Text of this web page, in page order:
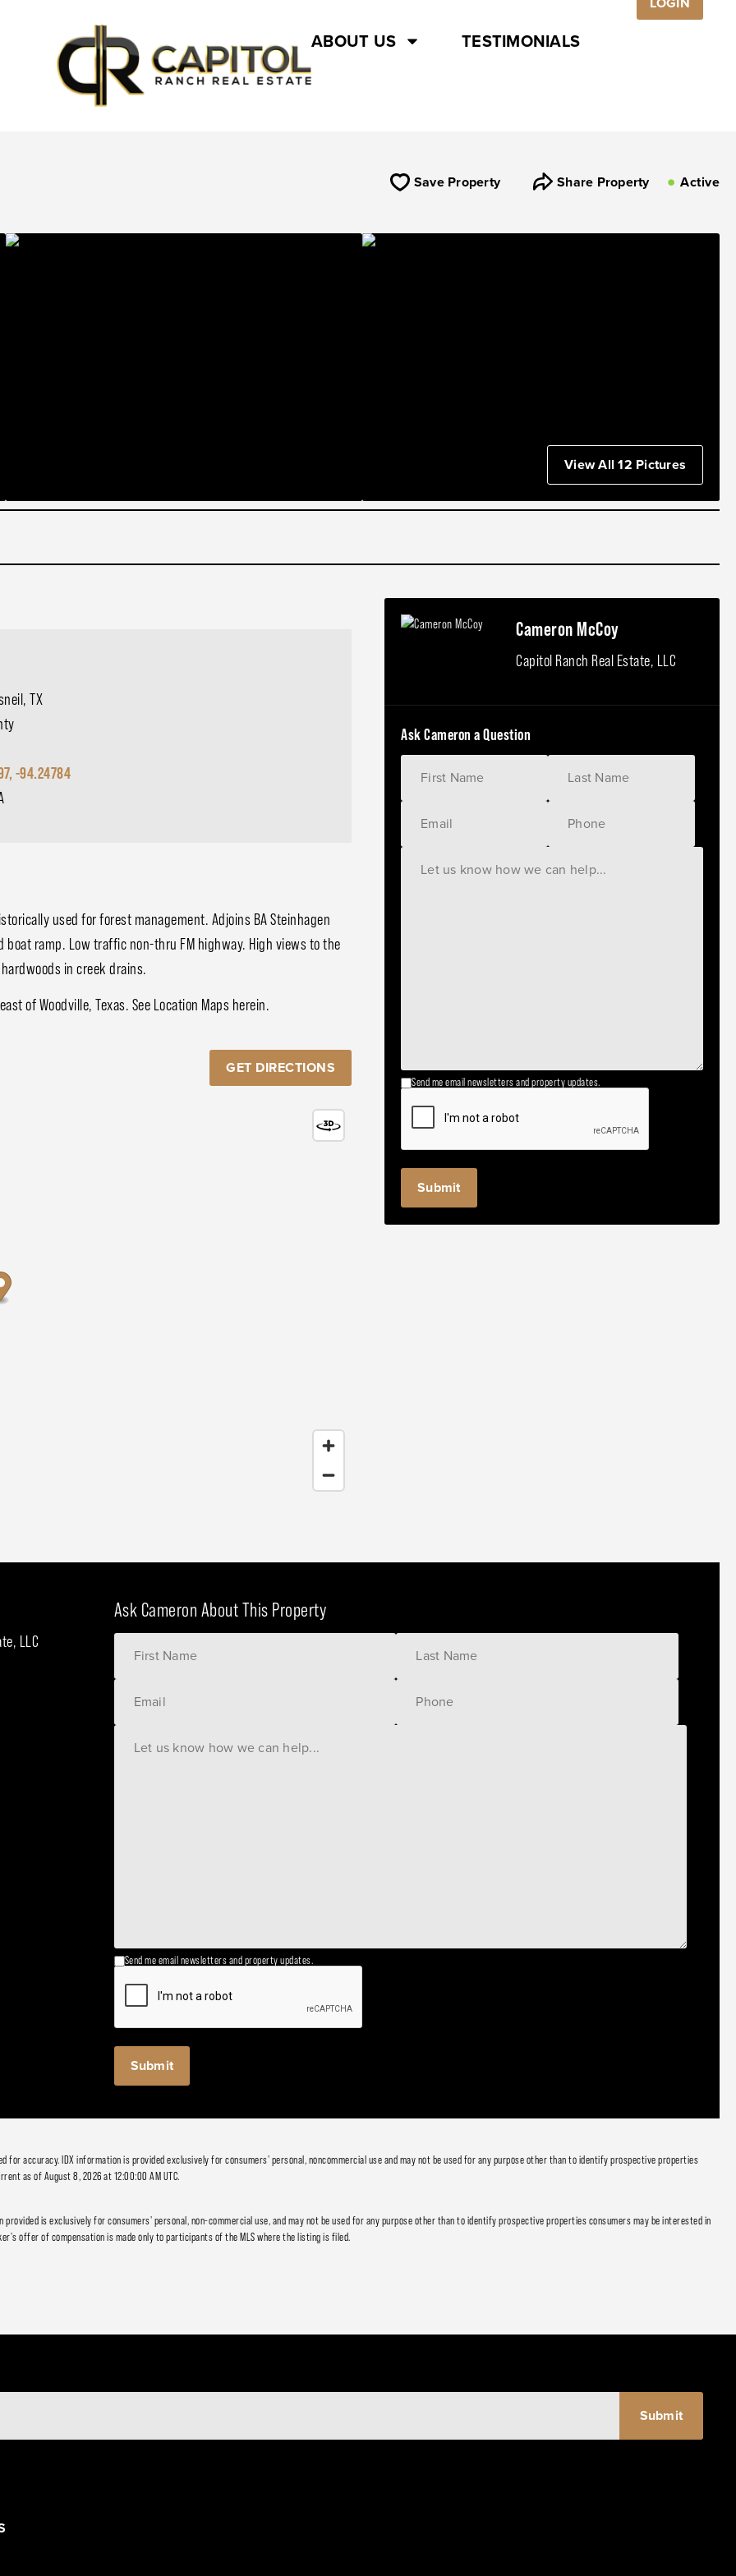
ABOUT US TESTIMONIALS
Save Property Share Property Active
View All 12 Pictures
TX
-94.24784
used for forest management. Adjoins BA Steinhagen
boat ramp. Low traffic non-thru FM highway. High views to the
in creek drains.
of Woodville, Texas. See Location Maps herein.
GET DIRECTIONS
Cameron McCoy
Capitol Ranch Real Estate, LLC
Ask Cameron a Question
Send me email newsletters and property updates.
LLC
Ask Cameron About This Property
Send me email newsletters and property updates.
for accuracy. IDX information is provided exclusively for consumers' personal, noncommercial use and may not be used for any purpose other than to identify prospective properties
as of August 8, 2026 at 12:00:00 AM UTC.
provided is exclusively for consumers' personal, non-commercial use, and may not be used for any purpose other than to identify prospective properties consumers may be interested in
offer of compensation is made only to participants of the MLS where the listing is filed.